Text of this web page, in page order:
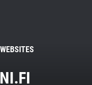
BECOME A CONTRIBUTOR